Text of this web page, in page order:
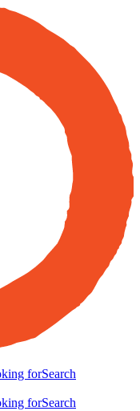
forSearch
forSearch